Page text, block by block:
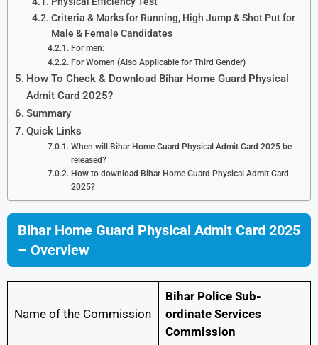
Criteria & Marks for Running, High Jump & Shot Put for
Male & Female Candidates
For men:
For Women (Also Applicable for Third Gender)
How To Check & Download Bihar Home Guard Physical
Admit Card 2025?
Summary
Quick Links
When will Bihar Home Guard Physical Admit Card 2025 be
released?
How to download Bihar Home Guard Physical Admit Card
2025?
Bihar Home Guard Physical Admit Card 2025
– Overview
Name of the Commission
Bihar Police Sub-
ordinate Services
Commission